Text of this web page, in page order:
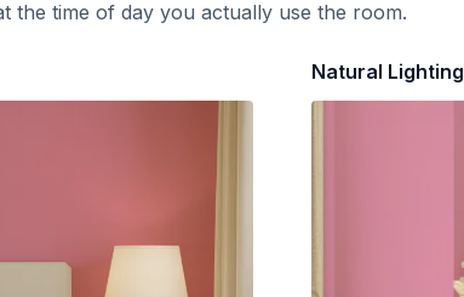
the time of day you actually use the room.
Natural Lighting